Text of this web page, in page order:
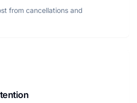
from cancellations and